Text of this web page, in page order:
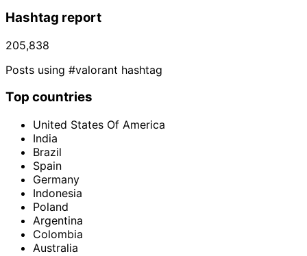
Hashtag report
205,838
Posts using #valorant hashtag
Top countries
United States Of America
India
Brazil
Spain
Germany
Indonesia
Poland
Argentina
Colombia
Australia